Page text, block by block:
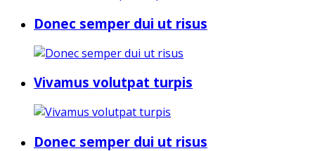
Donec semper dui ut risus
Vivamus volutpat turpis
Donec semper dui ut risus